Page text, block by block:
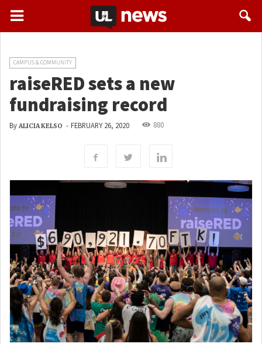
CAMPUS & COMMUNITY
raiseRED sets a new
fundraising record
By ALICIA KELSO - FEBRUARY 26, 2020 880